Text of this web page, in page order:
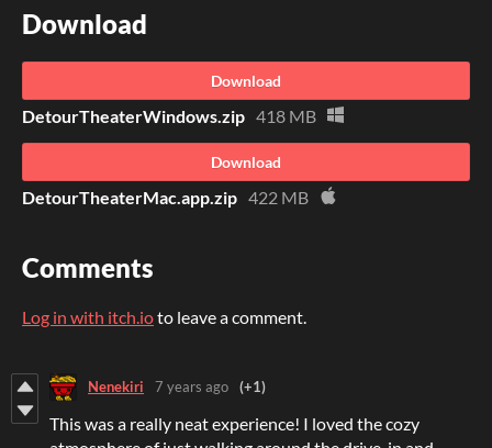
Download
Download
DetourTheaterWindows.zip 418 MB
Download
DetourTheaterMac.app.zip 422 MB
Comments
Log in with itch.ioto leave a comment.
Nenekiri 7 years ago (+1)
This was a really neat experience! I loved the cozy